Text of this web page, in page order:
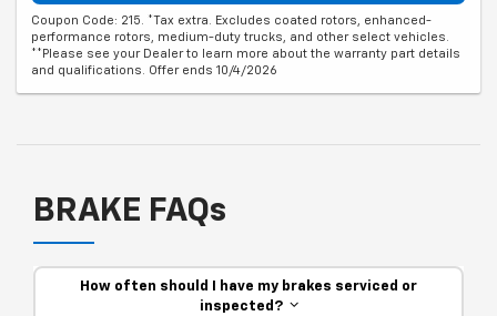
Coupon Code: 215. *Tax extra. Excludes coated rotors, enhanced-
performance rotors, medium-duty trucks, and other select vehicles.
**Please see your Dealer to learn more about the warranty part details
and qualifications. Offer ends 10/4/2026
BRAKE FAQs
How often should I have my brakes serviced or
inspected?